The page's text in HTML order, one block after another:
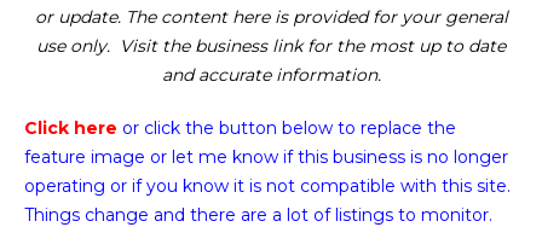
or update. The content here is provided for your general
use only. Visit the business link for the most up to date
and accurate information.
Click here or click the button below to replace the
feature image or let me know if this business is no longer
operating or if you know it is not compatible with this site.
Things change and there are a lot of listings to monitor.